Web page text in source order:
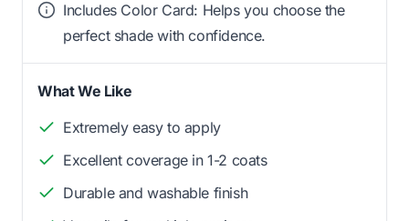
Includes Color Card: Helps you choose the
perfect shade with confidence.
What We Like
Extremely easy to apply
Excellent coverage in 1-2 coats
Durable and washable finish